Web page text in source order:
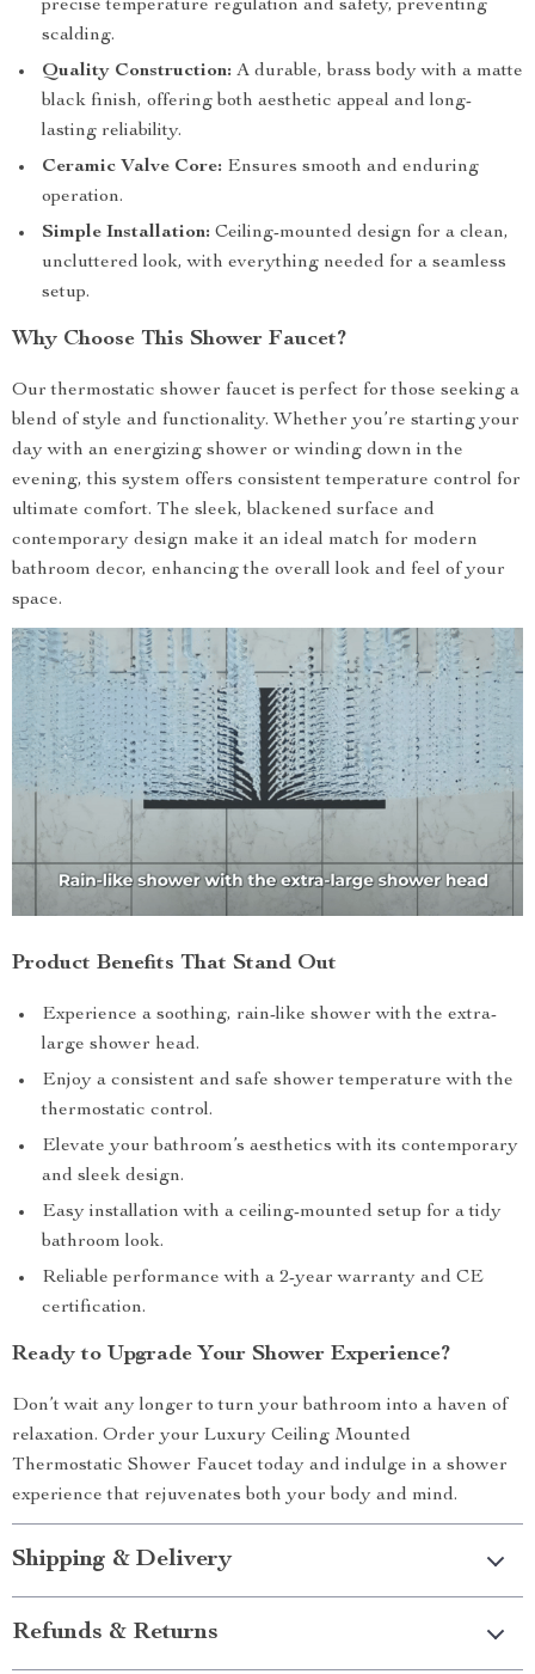
precise temperature regulation and safety, preventing
scalding.
Quality Construction: A durable, brass body with a matte
black finish, offering both aesthetic appeal and long-
lasting reliability.
Ceramic Valve Core: Ensures smooth and enduring
operation.
Simple Installation: Ceiling-mounted design for a clean,
uncluttered look, with everything needed for a seamless
setup.
Why Choose This Shower Faucet?
Our thermostatic shower faucet is perfect for those seeking a
blend of style and functionality. Whether you’re starting your
day with an energizing shower or winding down in the
evening, this system offers consistent temperature control for
ultimate comfort. The sleek, blackened surface and
contemporary design make it an ideal match for modern
bathroom decor, enhancing the overall look and feel of your
space.
Product Benefits That Stand Out
Experience a soothing, rain-like shower with the extra-
large shower head.
Enjoy a consistent and safe shower temperature with the
thermostatic control.
Elevate your bathroom’s aesthetics with its contemporary
and sleek design.
Easy installation with a ceiling-mounted setup for a tidy
bathroom look.
Reliable performance with a 2-year warranty and CE
certification.
Ready to Upgrade Your Shower Experience?
Don’t wait any longer to turn your bathroom into a haven of
relaxation. Order your Luxury Ceiling Mounted
Thermostatic Shower Faucet today and indulge in a shower
experience that rejuvenates both your body and mind.
Shipping & Delivery
Refunds & Returns